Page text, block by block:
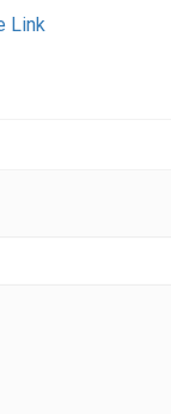
Link